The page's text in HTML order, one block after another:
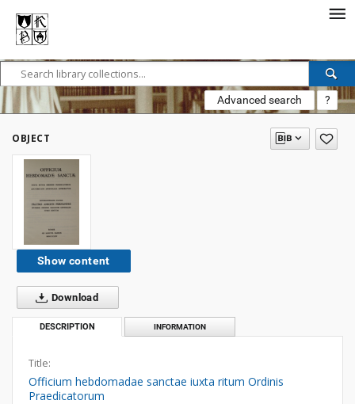
Advanced search ?
OBJECT
Show content
Download
DESCRIPTION INFORMATION
Title:
Officium hebdomadae sanctae iuxta ritum Ordinis
Praedicatorum